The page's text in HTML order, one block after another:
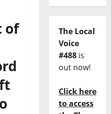
of
The Local
Voice
#488is
out now!
Click here
to access